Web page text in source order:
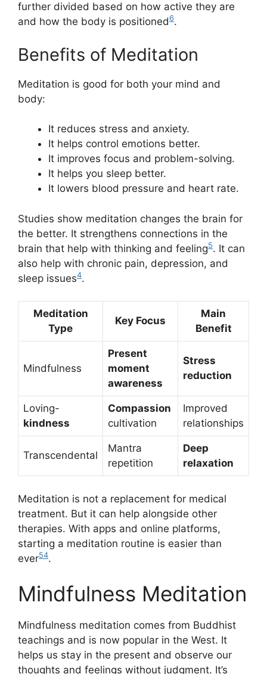
further divided based on how active they are
and how the body is positioned6.
Benefits of Meditation
Meditation is good for both your mind and
body:
It reduces stress and anxiety.
It helps control emotions better.
It improves focus and problem-solving.
It helps you sleep better.
It lowers blood pressure and heart rate.
Studies show meditation changes the brain for
the better. It strengthens connections in the
brain that help with thinking and feeling5. It can
also help with chronic pain, depression, and
sleep issues4.
Meditation
Type
Key Focus
Main
Benefit
Mindfulness
Present
moment
awareness
Stress
reduction
Loving-
kindness
Compassion
cultivation
Improved
relationships
Transcendental
Mantra
repetition
Deep
relaxation
Meditation is not a replacement for medical
treatment. But it can help alongside other
therapies. With apps and online platforms,
starting a meditation routine is easier than
ever54.
Mindfulness Meditation
Mindfulness meditation comes from Buddhist
teachings and is now popular in the West. It
helps us stay in the present and observe our
thoughts and feelings without judgment. It’s